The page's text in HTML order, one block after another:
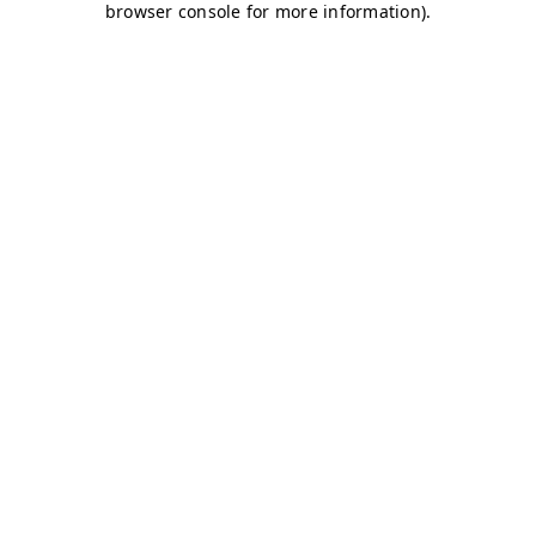
browser console for more information).